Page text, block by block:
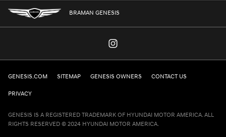
BRAMAN GENESIS
GENESIS.COM SITEMAP GENESIS OWNERS CONTACT US
PRIVACY
GENESIS IS A REGISTERED TRADEMARK OF HYUNDAI MOTOR AMERICA. ALL
RIGHTS RESERVED © 2024 HYUNDAI MOTOR AMERICA.